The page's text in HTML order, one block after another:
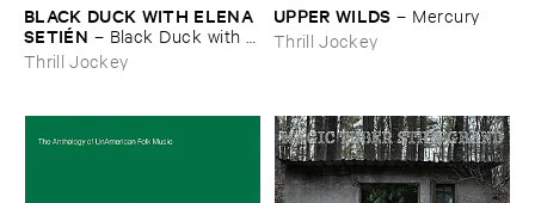
BLACK ​DUCK ​WITH ​ELENA ​
SETIÉ​N – Black ​Duck ​with ​
Elena ​Setié​n
Thrill Jockey
UPPER ​WILDS – Mercury
Thrill Jockey